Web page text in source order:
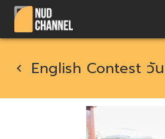
English Contest วั